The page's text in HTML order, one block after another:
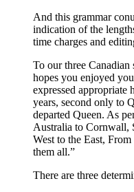
And this grammar
indication of the
time charges and
To our three
hopes you enjoyed
expressed appropriate
years, second only to
departed Queen. As
Australia to Cornwall,
West to the East,
them all.”
There are three